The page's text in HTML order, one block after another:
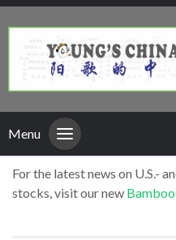
Menu
For the latest news on U.S.-
stocks, visit our new